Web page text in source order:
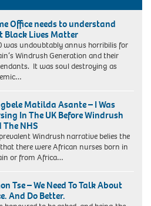
Office needs to understand
Black Lives Matter
was undoubtably annus horribilis for
Windrush Generation and their
It was soul destroying as
Matilda Asante – I Was
In The UK Before Windrush
The NHS
Windrush narrative belies the
there were African nurses born in
or from Africa…
Tse – We Need To Talk About
And Do Better.